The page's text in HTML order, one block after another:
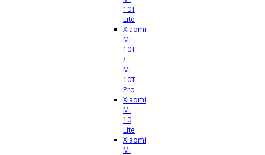
10T
Lite
Xiaomi
Mi
10T
/
Mi
10T
Pro
Xiaomi
Mi
10
Lite
Xiaomi
Mi